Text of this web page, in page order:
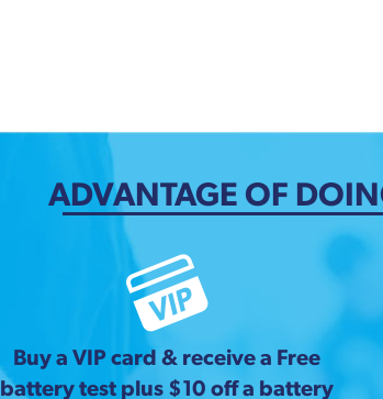
ADVANTAGE OF
Buy a VIP card & receive a Free
battery test plus $10 off a battery